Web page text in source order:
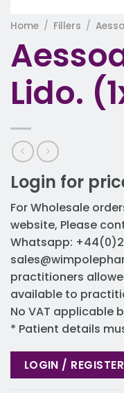
Home / Fillers /
Lido.
Login for
For Wholesale
website, Please
Whatsapp:
practitioners
available to
No VAT applicable
* Patient details
LOGIN / REGISTER